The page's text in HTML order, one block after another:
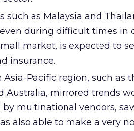
as Malaysia and
during difficult times in
market, is expected to
insurance.
Pacific region, such as
Australia, mirrored trends
multinational vendors,
also able to make a very